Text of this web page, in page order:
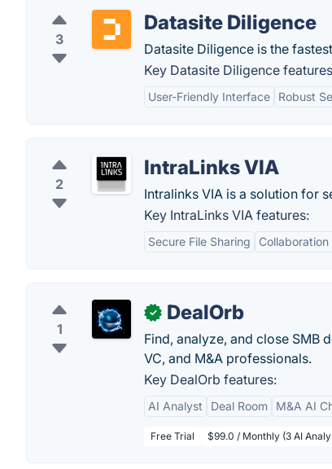
3
Datasite Diligence
Datasite Diligence is the
Key Datasite Diligence
User-Friendly Interface Robust
2
IntraLinks VIA
Intralinks VIA is a solution for
Key IntraLinks VIA features:
Secure File Sharing Collaboration
1
✓ DealOrb
Find, analyze, and close SMB
VC, and M&A professionals.
Key DealOrb features:
AI Analyst Deal Room M&A AI
Free Trial $99.0 / Monthly (3 AI